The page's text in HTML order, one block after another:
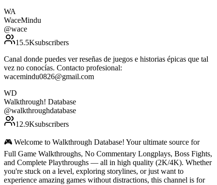
WA
WaceMindu
@wace
15.5Ksubscribers
Canal donde puedes ver reseñas de juegos e historias épicas que tal
vez no conocías. Contacto profesional:
wacemindu0826@gmail.com
WD
Walkthrough! Database
@walkthroughdatabase
12.9Ksubscribers
🎮 Welcome to Walkthrough Database! Your ultimate source for
Full Game Walkthroughs, No Commentary Longplays, Boss Fights,
and Complete Playthroughs — all in high quality (2K/4K). Whether
you're stuck on a level, exploring storylines, or just want to
experience amazing games without distractions, this channel is for